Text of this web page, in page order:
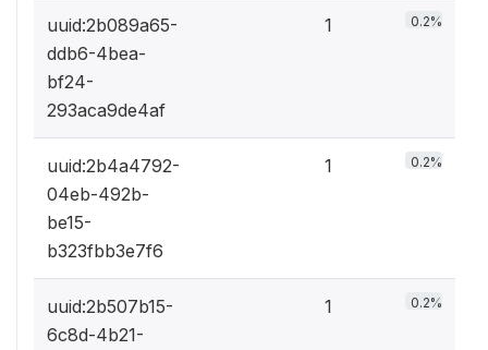
uuid:2b089a65-
ddb6-4bea-
bf24-
293aca9de4af
1 0.2%
uuid:2b4a4792-
04eb-492b-
be15-
b323fbb3e7f6
1 0.2%
uuid:2b507b15-
6c8d-4b21-
1 0.2%